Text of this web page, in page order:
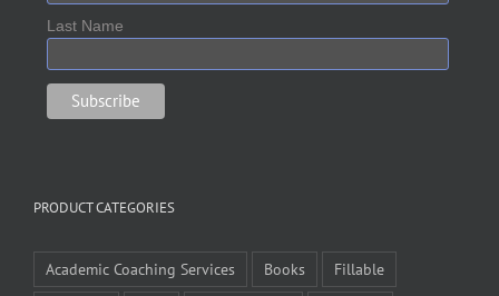
Last Name
PRODUCT CATEGORIES
Academic Coaching Services Books
Fillable